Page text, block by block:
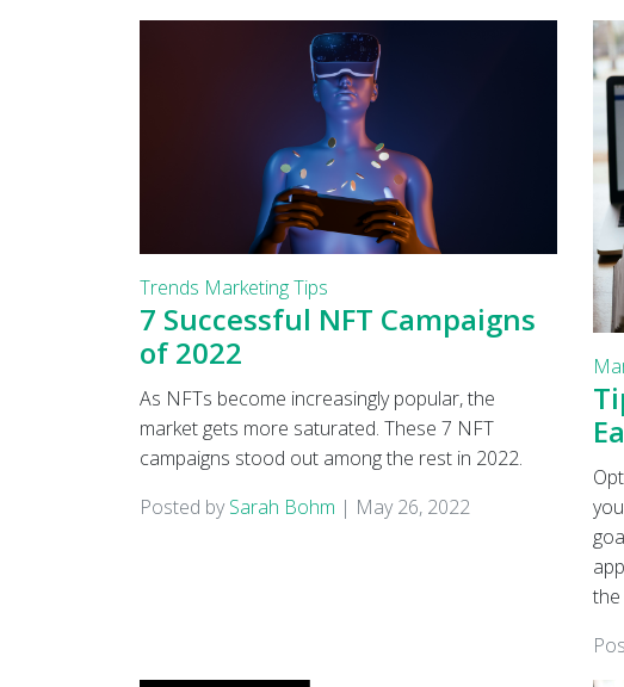
Trends Marketing Tips
7 Successful NFT Campaigns
of 2022
As NFTs become increasingly popular, the
market gets more saturated. These 7 NFT
campaigns stood out among the rest in 2022.
Posted by Sarah Bohm | May 26, 2022
the